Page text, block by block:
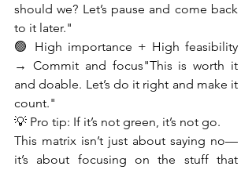
should we? Let’s pause and come back
to it later."
🟢 High importance + High feasibility
→ Commit and focus"This is worth it
and doable. Let’s do it right and make it
count."
💡 Pro tip: If it’s not green, it’s not go.
This matrix isn’t just about saying no—
it’s about focusing on the stuff that